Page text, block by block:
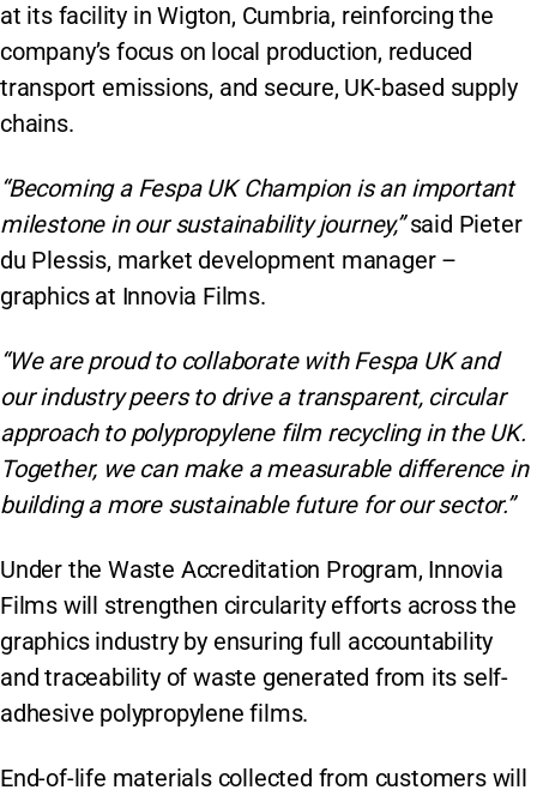
at its facility in Wigton, Cumbria, reinforcing the
company’s focus on local production, reduced
transport emissions, and secure, UK-based supply
chains.
“Becoming a Fespa UK Champion is an important
milestone in our sustainability journey,”said Pieter
du Plessis, market development manager –
graphics at Innovia Films.
“We are proud to collaborate with Fespa UK and
our industry peers to drive a transparent, circular
approach to polypropylene film recycling in the UK.
Together, we can make a measurable difference in
building a more sustainable future for our sector.”
Under the Waste Accreditation Program, Innovia
Films will strengthen circularity efforts across the
graphics industry by ensuring full accountability
and traceability of waste generated from its self-
adhesive polypropylene films.
End-of-life materials collected from customers will